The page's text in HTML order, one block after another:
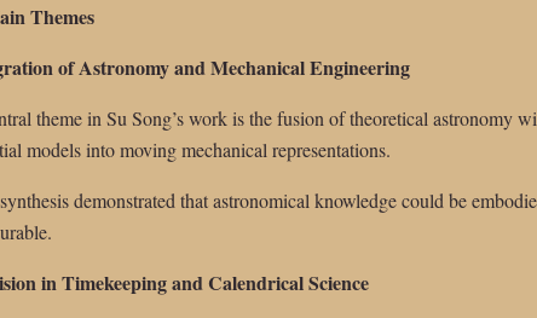
Themes
of Astronomy and Mechanical Engineering
theme in Su Song’s work is the fusion of theoretical astronomy
models into moving mechanical representations.
demonstrated that astronomical knowledge could be
in Timekeeping and Calendrical Science